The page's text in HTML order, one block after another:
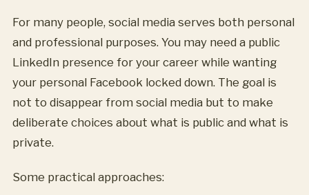
For many people, social media serves both personal
and professional purposes. You may need a public
LinkedIn presence for your career while wanting
your personal Facebook locked down. The goal is
not to disappear from social media but to make
deliberate choices about what is public and what is
private.
Some practical approaches: